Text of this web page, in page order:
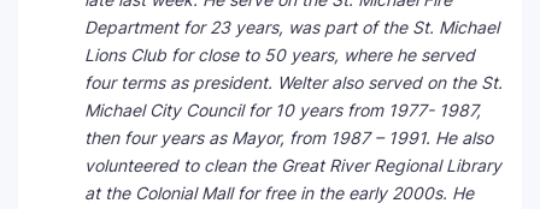
Department for 23 years, was part of the St. Michael
Lions Club for close to 50 years, where he served
four terms as president. Welter also served on the St.
Michael City Council for 10 years from 1977- 1987,
then four years as Mayor, from 1987 – 1991. He also
volunteered to clean the Great River Regional Library
at the Colonial Mall for free in the early 2000s. He